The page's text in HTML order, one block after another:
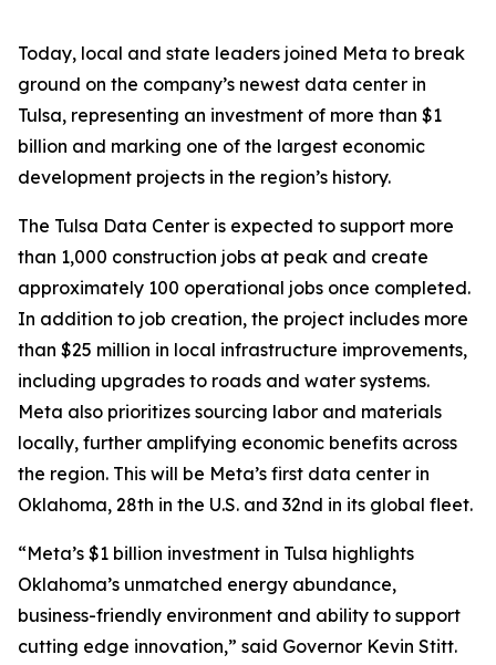
Today, local and state leaders joined Meta to break
ground on the company’s newest data center in
Tulsa, representing an investment of more than $1
billion and marking one of the largest economic
development projects in the region’s history.
The Tulsa Data Center is expected to support more
than 1,000 construction jobs at peak and create
approximately 100 operational jobs once completed.
In addition to job creation, the project includes more
than $25 million in local infrastructure improvements,
including upgrades to roads and water systems.
Meta also prioritizes sourcing labor and materials
locally, further amplifying economic benefits across
the region. This will be Meta’s first data center in
Oklahoma, 28th in the U.S. and 32nd in its global fleet.
“Meta’s $1 billion investment in Tulsa highlights
Oklahoma’s unmatched energy abundance,
business-friendly environment and ability to support
cutting edge innovation,” said Governor Kevin Stitt.